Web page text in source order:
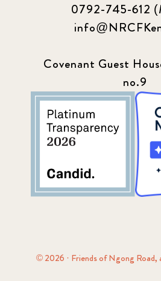
0792-745-612
Covenant Guest
no.9
© 2026 · Friends of Ngong